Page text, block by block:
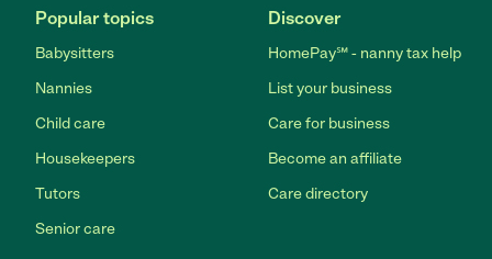
Popular topics
Babysitters
Nannies
Child care
Housekeepers
Tutors
Senior care
Discover
HomePay℠ - nanny tax help
List your business
Care for business
Become an affiliate
Care directory